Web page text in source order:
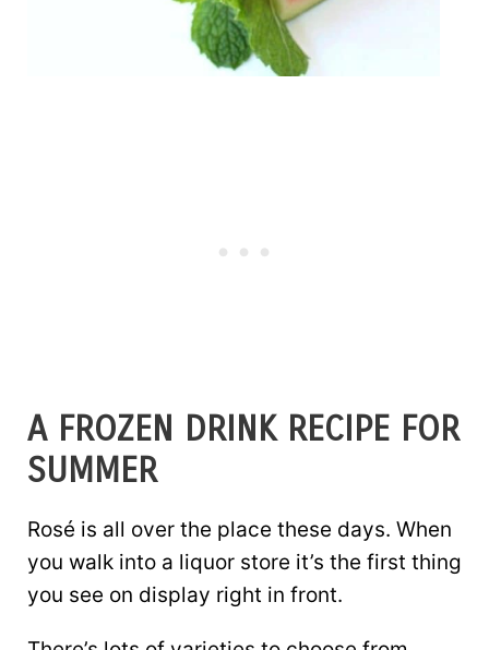
A FROZEN DRINK RECIPE FOR
SUMMER
Rosé is all over the place these days. When
you walk into a liquor store it’s the first thing
you see on display right in front.